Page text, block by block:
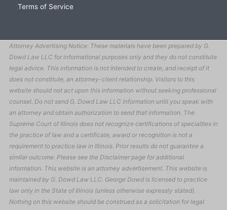
Terms of Service
Attorney Advertising Notice: These materials have been prepared by G.
Dowd Law LLC for informational purposes only and they do not constitute
legal advice. This information is not intended to create, and receipt of it
does not constitute, an attorney-client relationship. Visitors to this
website should not act upon this information without seeking professional
counsel. Do not send G. Dowd Law LLC information until you speak with
an attorney and obtain authorization to send that information. The
Supreme Court of Illinois does not recognize certifications of specialties in
the practice of law and a certificate, award or recognition is not a
requirement to practice law in Illinois. Prior results do not guarantee a
similar outcome. Please see the Disclaimer page for additional
information. This website is an attorney advertisement. This website is
maintained by G. Dowd Law LLC. George Dowd is licensed to practice
law only in the State of Illinois (unless otherwise expressly stated).
Nothing on this website should be construed as a solicitation for legal